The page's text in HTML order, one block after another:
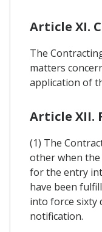
Article XI.
The
matters
application of
Article XII.
(1) The
other when
for the entry
have been
into force sixty
notification.